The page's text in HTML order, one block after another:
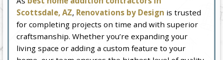
Scottsdale, AZ, Renovations by Design is trusted
for completing projects on time and with superior
craftsmanship. Whether you’re expanding your
living space or adding a custom feature to your